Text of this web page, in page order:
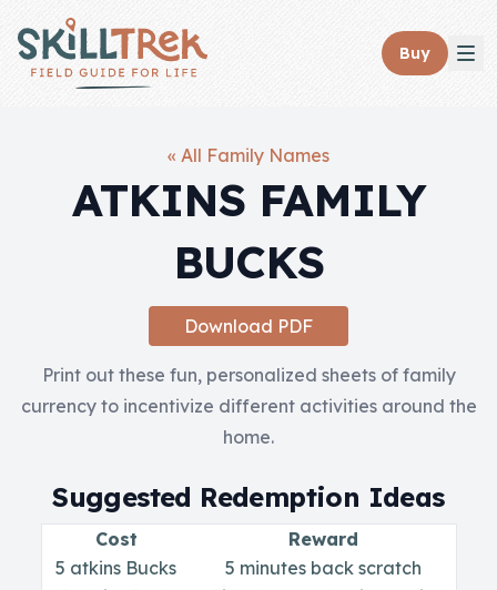
Close panel
Membership
Sign In
Skills
Skill of the
Skill Bundles
Buy
« All Family Names
ATKINS FAMILY
BUCKS
Download PDF
Print out these fun, personalized sheets of family
currency to incentivize different activities around the
home.
Suggested Redemption Ideas
Cost
Reward
5 atkins Bucks
5 minutes back scratch